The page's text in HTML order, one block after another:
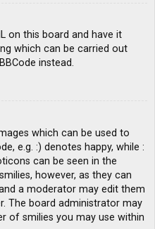
on this board and have it
which can be carried out
instead.
which can be used to
e.g. :) denotes happy, while :
can be seen in the
however, as they can
a moderator may edit them
The board administrator may
of smilies you may use within